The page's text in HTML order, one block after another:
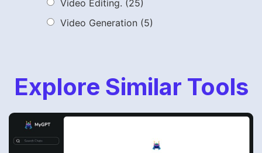
Video Editing. (25)
Video Generation (5)
Explore Similar Tools